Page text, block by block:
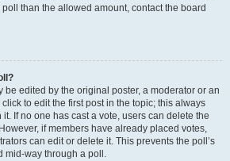
than the allowed amount, contact the board
be edited by the original poster, a moderator or an
to edit the first post in the topic; this always
If no one has cast a vote, users can delete the
if members have already placed votes,
can edit or delete it. This prevents the poll’s
mid-way through a poll.